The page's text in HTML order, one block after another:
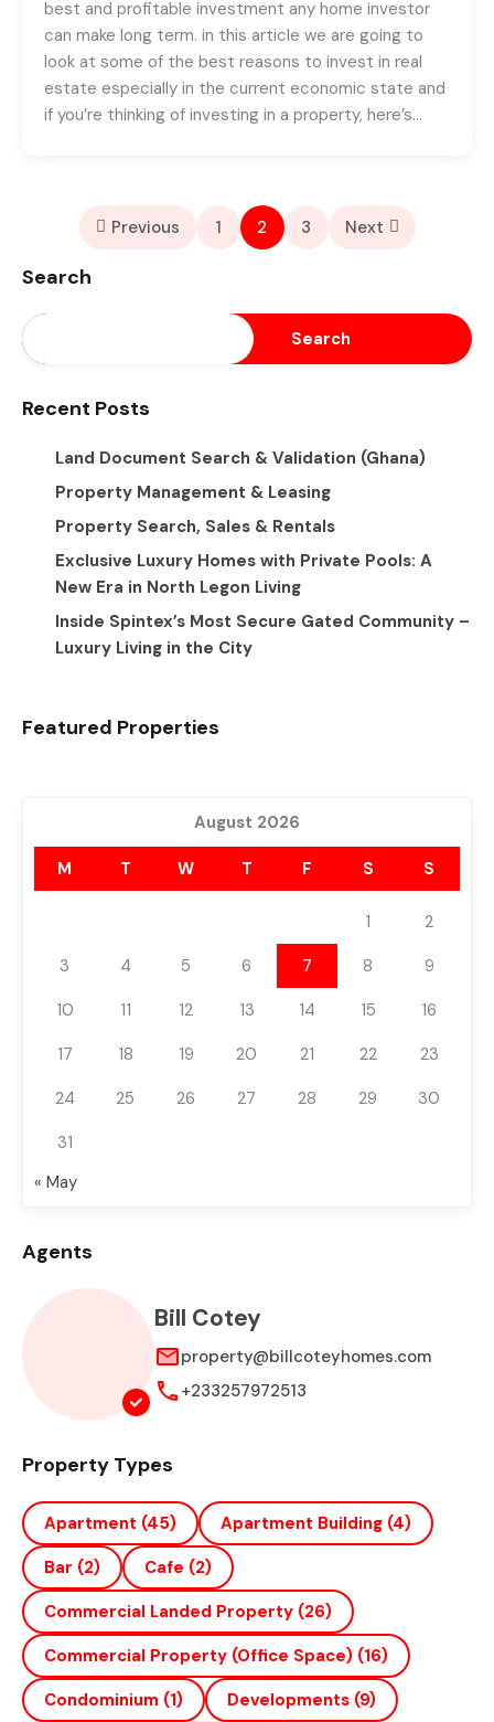
best and profitable investment any home investor
can make long term. in this article we are going to
look at some of the best reasons to invest in real
estate especially in the current economic state and
if you’re thinking of investing in a property, here’s…
Previous 1 2 3 Next
Search
Search
Recent Posts
Land Document Search & Validation (Ghana)
Property Management & Leasing
Property Search, Sales & Rentals
Exclusive Luxury Homes with Private Pools: A
New Era in North Legon Living
Inside Spintex’s Most Secure Gated Community –
Luxury Living in the City
Featured Properties
August 2026
M T W T F S S
1
2
3
4 5 6 7 8
9
10
11 12 13 14 15
16
17
18 19 20 21 22
23
24
25 26 27 28 29
30
31
« May
Agents
Bill Cotey
property@billcoteyhomes.com
+233257972513
Property Types
Apartment (45) Apartment Building (4)
Bar (2) Cafe (2)
Commercial Landed Property (26)
Commercial Property (office Space) (16)
Condominium (1) Developments (9)